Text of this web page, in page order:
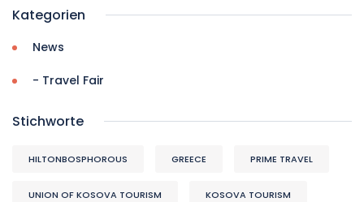
Kategorien
News
- Travel Fair
Stichworte
HILTONBOSPHOROUS GREECE PRIME TRAVEL
UNION OF KOSOVA TOURISM KOSOVA TOURISM